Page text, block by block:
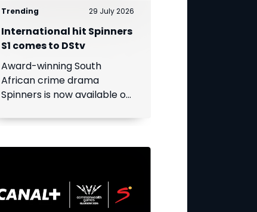
Trending 29 July 2026
International hit Spinners
S1 comes to DStv
Award-winning South
African crime drama
Spinners is now available on
story to even more viewers